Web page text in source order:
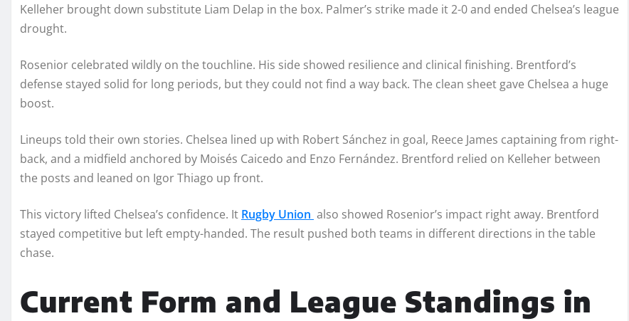
Kelleher brought down substitute Liam Delap in the box. Palmer’s strike made it 2-0 and ended Chelsea’s league
drought.
Rosenior celebrated wildly on the touchline. His side showed resilience and clinical finishing. Brentford’s
defense stayed solid for long periods, but they could not find a way back. The clean sheet gave Chelsea a huge
boost.
Lineups told their own stories. Chelsea lined up with Robert Sánchez in goal, Reece James captaining from right-
back, and a midfield anchored by Moisés Caicedo and Enzo Fernández. Brentford relied on Kelleher between
the posts and leaned on Igor Thiago up front.
This victory lifted Chelsea’s confidence. It Rugby Union also showed Rosenior’s impact right away. Brentford
stayed competitive but left empty-handed. The result pushed both teams in different directions in the table
chase.
Current Form and League Standings in